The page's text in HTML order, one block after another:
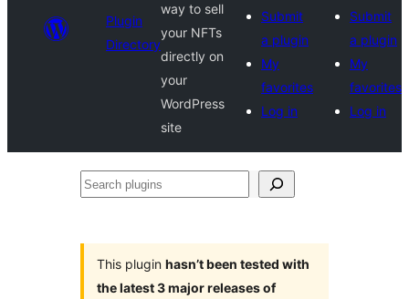
Plugin
Directory
way to sell
your NFTs
directly on
your
WordPress
site
Submit
a plugin
My
favorites
Log in
Submit
a plugin
My
favorites
Log in
Search
This plugin hasn’t been tested with
the latest 3 major releases of